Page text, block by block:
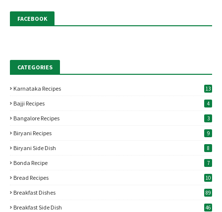
FACEBOOK
CATEGORIES
Karnataka Recipes 13
Bajji Recipes 4
Bangalore Recipes 3
Biryani Recipes 9
Biryani Side Dish 8
Bonda Recipe 7
Bread Recipes 10
Breakfast Dishes 89
Breakfast Side Dish 46